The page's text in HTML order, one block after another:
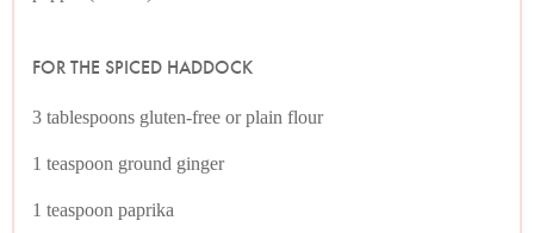
FOR THE SPICED HADDOCK
3 tablespoons gluten-free or plain flour
1 teaspoon ground ginger
1 teaspoon paprika